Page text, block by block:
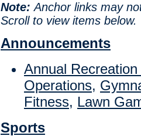
Note: Anchor links may
Scroll to view items below.
Announcements
Annual Recreation
Operations,
Fitness, Lawn
Sports